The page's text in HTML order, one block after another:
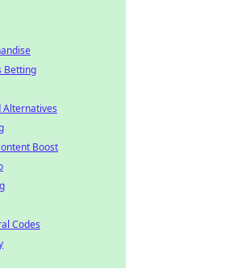
Betting
Alternatives
Boost
Codes